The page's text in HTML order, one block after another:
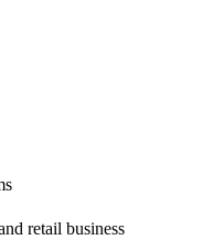
retail business